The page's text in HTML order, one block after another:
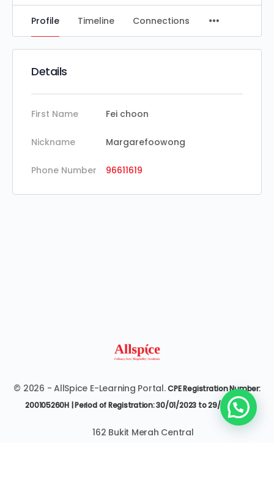
Profile Timeline Connections
Details
First Name Fei choon
Nickname Margarefoowong
Phone Number 96611619
© 2026 - AllSpice E-Learning Portal.CPE Registration Number:
200105260H | Period of Registration: 30/01/2023 to 29/01/2027
162 Bukit Merah Central